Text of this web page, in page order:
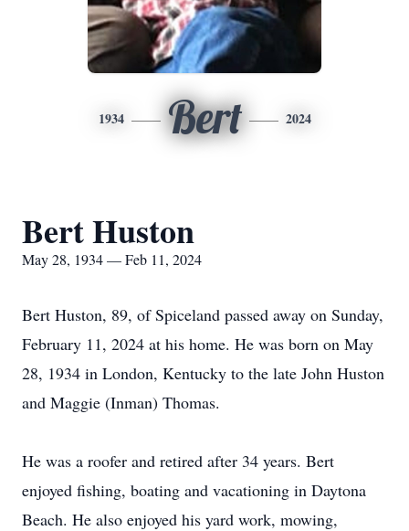
1934 Bert 2024
Bert Huston
May 28, 1934 — Feb 11, 2024
Bert Huston, 89, of Spiceland passed away on Sunday,
February 11, 2024 at his home. He was born on May
28, 1934 in London, Kentucky to the late John Huston
and Maggie (Inman) Thomas.
He was a roofer and retired after 34 years. Bert
enjoyed fishing, boating and vacationing in Daytona
Beach. He also enjoyed his yard work, mowing,